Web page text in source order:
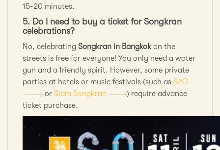
15-20 minutes.
5. Do I need to buy a ticket for Songkran
celebrations?
No, celebrating Songkran in Bangkokon the
streets is free for everyone! You only need a water
gun and a friendly spirit. However, some private
parties at hotels or music festivals (such as S2O
or Siam Songkran
) require advance
ticket purchase.